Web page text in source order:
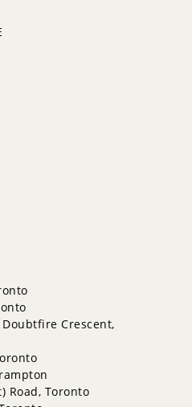
Crescent,
Road, Toronto